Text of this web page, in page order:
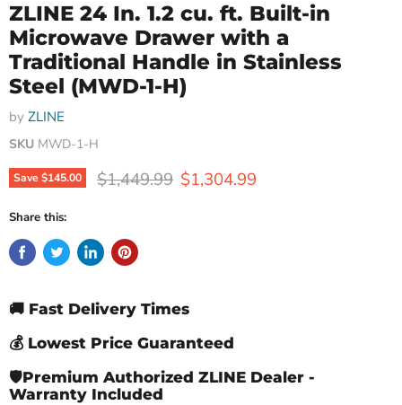
ZLINE 24 In. 1.2 cu. ft. Built-in
Microwave Drawer with a
Traditional Handle in Stainless
Steel (MWD-1-H)
by ZLINE
SKU MWD-1-H
Save$145.00 Original price
$1,449.99 Current price
$1,304.99
Share this:
🚚 Fast Delivery Times
💰 Lowest Price Guaranteed
🛡️Premium Authorized ZLINE Dealer -
Warranty Included